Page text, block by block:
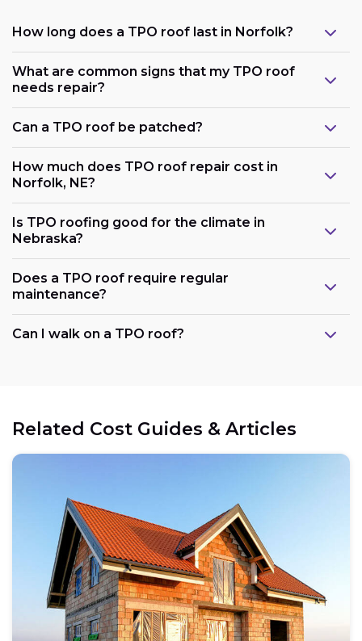
How long does a TPO roof last in Norfolk?
What are common signs that my TPO roof
needs repair?
Can a TPO roof be patched?
How much does TPO roof repair cost in
Norfolk, NE?
Is TPO roofing good for the climate in
Nebraska?
Does a TPO roof require regular
maintenance?
Can I walk on a TPO roof?
Related Cost Guides & Articles